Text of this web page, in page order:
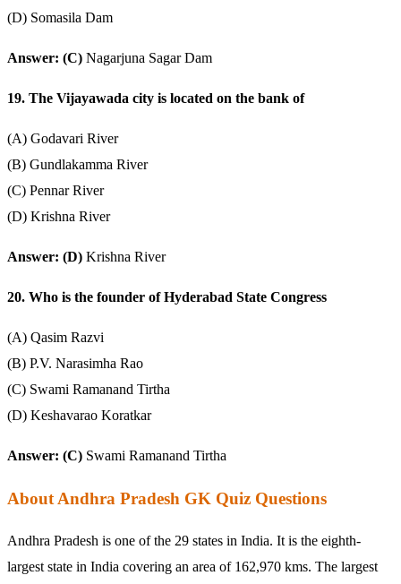
(D) Somasila Dam
Answer: (C) Nagarjuna Sagar Dam
19. The Vijayawada city is located on the bank of
(A) Godavari River
(B) Gundlakamma River
(C) Pennar River
(D) Krishna River
Answer: (D) Krishna River
20. Who is the founder of Hyderabad State Congress
(A) Qasim Razvi
(B) P.V. Narasimha Rao
(C) Swami Ramanand Tirtha
(D) Keshavarao Koratkar
Answer: (C) Swami Ramanand Tirtha
About Andhra Pradesh GK Quiz Questions
Andhra Pradesh is one of the 29 states in India. It is the eighth-
largest state in India covering an area of 162,970 kms. The largest